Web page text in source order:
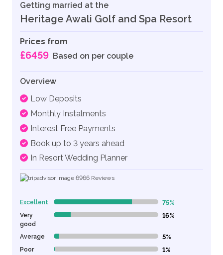
Getting married at the
Heritage Awali Golf and Spa Resort
Prices from
£6459 Based on per couple
Overview
Low Deposits
Monthly Instalments
Interest Free Payments
Book up to 3 years ahead
In Resort Wedding Planner
6966 Reviews
Excellent 75% Complete (danger) 75%
Very
good
16% Complete (danger) 16%
Average 5% Complete (danger) 5%
Poor 1% Complete (danger) 1%